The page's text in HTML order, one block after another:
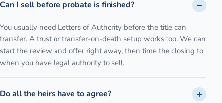
Can I sell before probate is finished?
You usually need Letters of Authority before the title can
transfer. A trust or transfer-on-death setup works too. We can
start the review and offer right away, then time the closing to
when you have legal authority to sell.
Do all the heirs have to agree?